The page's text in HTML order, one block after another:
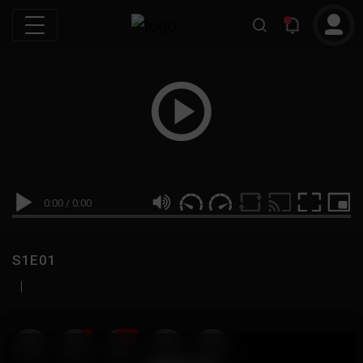
0:00 / 0:00
S1E01
|
19 999M